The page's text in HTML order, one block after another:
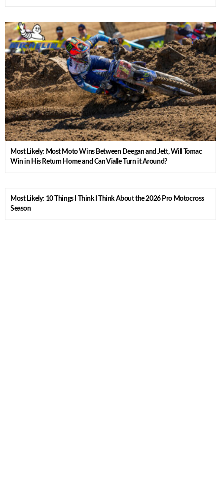
Most Likely: Most Moto Wins Between Deegan and Jett, Will Tomac
Win in His Return Home and Can Vialle Turn it Around?
Most Likely: 10 Things I Think I Think About the 2026 Pro Motocross
Season